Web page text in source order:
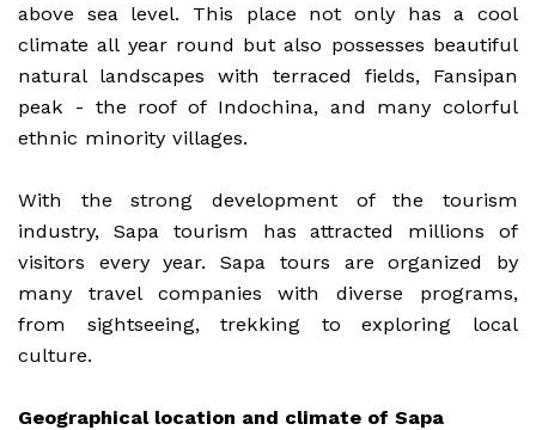
above sea level. This place not only has a cool
climate all year round but also possesses beautiful
natural landscapes with terraced fields, Fansipan
peak - the roof of Indochina, and many colorful
ethnic minority villages.
With the strong development of the tourism
industry, Sapa tourism has attracted millions of
visitors every year. Sapa tours are organized by
many travel companies with diverse programs,
from sightseeing, trekking to exploring local
culture.
Geographical location and climate of Sapa